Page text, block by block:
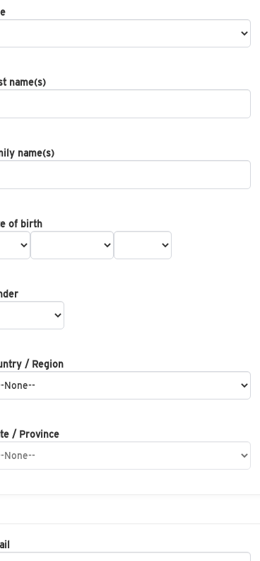
name(s)
name(s)
of birth
/ Region
/ Province